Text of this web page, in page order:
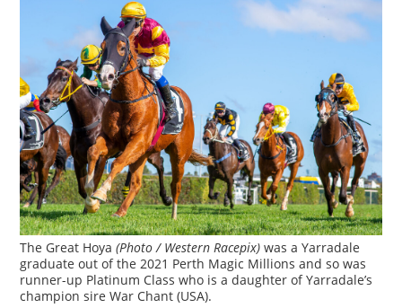
The Great Hoya(Photo / Western Racepix) was a Yarradale
graduate out of the 2021 Perth Magic Millions and so was
runner-up Platinum Class who is a daughter of Yarradale’s
champion sire War Chant (USA).